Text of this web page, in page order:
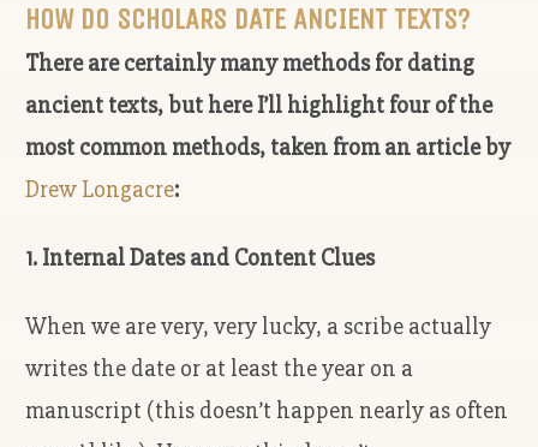
HOW DO SCHOLARS DATE ANCIENT TEXTS?
There are certainly many methods for dating
ancient texts, but here I’ll highlight four of the
most common methods, taken from an article by
Drew Longacre:
1. Internal Dates and Content Clues
When we are very, very lucky, a scribe actually
writes the date or at least the year on a
manuscript (this doesn’t happen nearly as often